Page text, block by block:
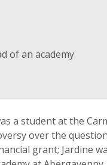
of an academy
a student at the
over the
grant; Jardine